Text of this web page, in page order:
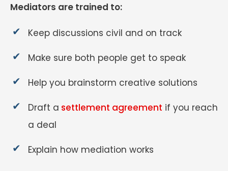
Mediators are trained to:
Keep discussions civil and on track
Make sure both people get to speak
Help you brainstorm creative solutions
Draft a settlement agreement if you reach
a deal
Explain how mediation works